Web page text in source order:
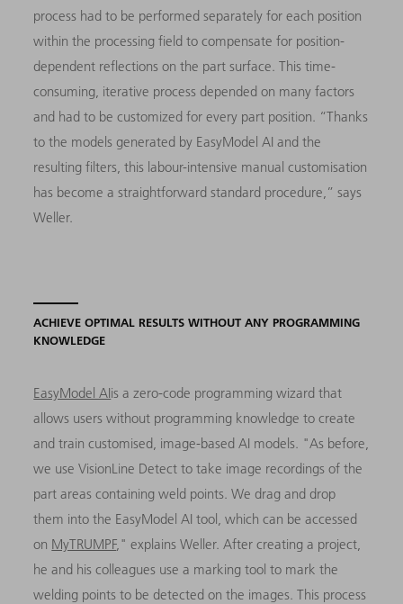
process had to be performed separately for each position
within the processing field to compensate for position-
dependent reflections on the part surface. This time-
consuming, iterative process depended on many factors
and had to be customized for every part position. “Thanks
to the models generated by EasyModel AI and the
resulting filters, this labour-intensive manual customisation
has become a straightforward standard procedure,” says
Weller.
ACHIEVE OPTIMAL RESULTS WITHOUT ANY PROGRAMMING
KNOWLEDGE
EasyModel AIis a zero-code programming wizard that
allows users without programming knowledge to create
and train customised, image-based AI models. "As before,
we use VisionLine Detect to take image recordings of the
part areas containing weld points. We drag and drop
them into the EasyModel AI tool, which can be accessed
on MyTRUMPF," explains Weller. After creating a project,
he and his colleagues use a marking tool to mark the
welding points to be detected on the images. This process